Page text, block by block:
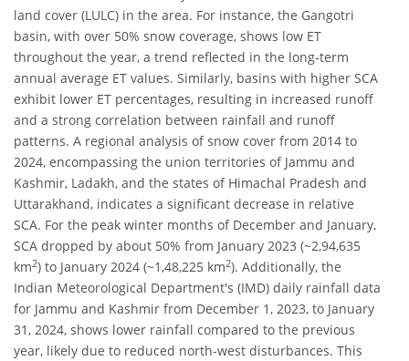
land cover (LULC) in the area. For instance, the Gangotri
basin, with over 50% snow coverage, shows low ET
throughout the year, a trend reflected in the long-term
annual average ET values. Similarly, basins with higher SCA
exhibit lower ET percentages, resulting in increased runoff
and a strong correlation between rainfall and runoff
patterns. A regional analysis of snow cover from 2014 to
2024, encompassing the union territories of Jammu and
Kashmir, Ladakh, and the states of Himachal Pradesh and
Uttarakhand, indicates a significant decrease in relative
SCA. For the peak winter months of December and January,
SCA dropped by about 50% from January 2023 (~2,94,635
km2) to January 2024 (~1,48,225 km2). Additionally, the
Indian Meteorological Department's (IMD) daily rainfall data
for Jammu and Kashmir from December 1, 2023, to January
31, 2024, shows lower rainfall compared to the previous
year, likely due to reduced north-west disturbances. This